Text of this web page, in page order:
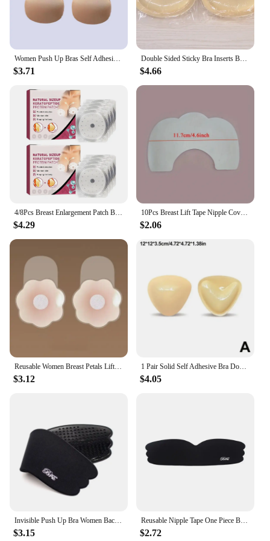
$3.71
Double Sided Sticky Bra Inserts Breast Lift Tape Reusable Enhancers Boob Pads Cup Pad For Bikini Swimsuit Dress
$4.66
$4.29
10Pcs Breast Lift Tape Nipple Cover Seamless Stickers Invisible Enhancer Push Up Clear Bra Tape Chest Lift Adhesive Accessories
$2.06
$3.12
1 Pair Solid Self Adhesive Bra Double Both Sided Sticky Push Up Bra Inserts Reusable Adhesive Ultra Breast Lift Padding Insert
$4.05
$3.15
Reusable Nipple Tape One Piece Breasts Sticker Seamless Push Up Silicone Bra For Women
$2.72